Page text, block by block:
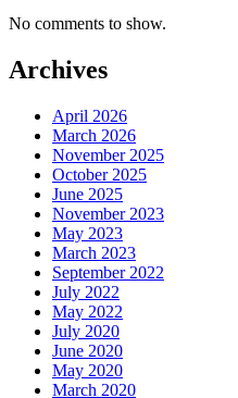
No comments to show.
Archives
April 2026
March 2026
November 2025
October 2025
June 2025
November 2023
May 2023
March 2023
September 2022
July 2022
May 2022
July 2020
June 2020
May 2020
March 2020